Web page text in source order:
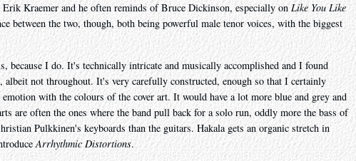
Kraemer and he often reminds of Bruce Dickinson, especially on Like You Like
between the two, though, both being powerful male tenor voices, with the biggest
because I do. It's technically intricate and musically accomplished and I found
albeit not throughout. It's very carefully constructed, enough so that I certainly
with the colours of the cover art. It would have a lot more blue and grey and
are often the ones where the band pull back for a solo run, oddly more the bass of
Pulkkinen's keyboards than the guitars. Hakala gets an organic stretch in
Arrhythmic Distortions.